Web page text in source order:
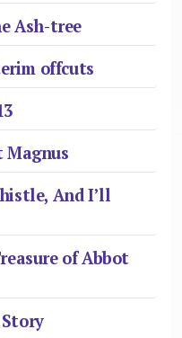
Ash-tree
offcuts
Magnus
And I’ll
of Abbot